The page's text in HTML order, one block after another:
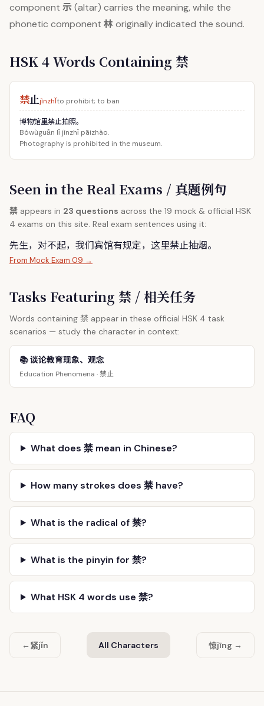
component 示(altar) carries the meaning, while the
phonetic component 林 originally indicated the sound.
HSK 4 Words Containing 禁
禁止jìnzhǐto prohibit; to ban
博物馆里禁止拍照。
Bówùguǎn lǐ jìnzhǐ pāizhào.
Photography is prohibited in the museum.
Seen in the Real Exams / 真题例句
禁 appears in 23 questions across the 19 mock & official HSK
4 exams on this site. Real exam sentences using it:
先生，对不起，我们宾馆有规定，这里禁止抽烟。
From Mock Exam 09 →
Tasks Featuring 禁 / 相关任务
Words containing 禁 appear in these official HSK 4 task
scenarios — study the character in context:
📚 谈论教育现象、观念
Education Phenomena ·禁止
FAQ
What does 禁 mean in Chinese?
How many strokes does 禁 have?
What is the radical of 禁?
What is the pinyin for 禁?
What HSK 4 words use 禁?
← 紧jǐn All Characters 惊jīng →